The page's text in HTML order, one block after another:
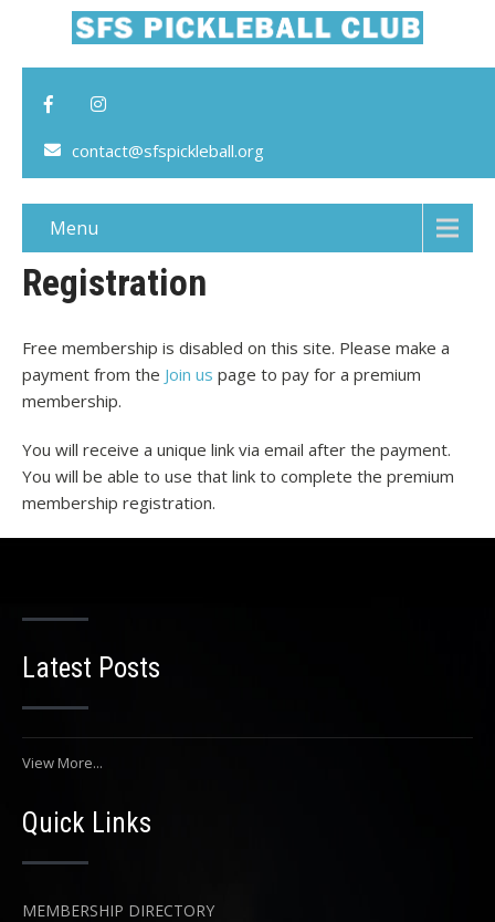
contact@sfspickleball.org
Menu
Registration
Free membership is disabled on this site. Please make a
payment from the Join us page to pay for a premium
membership.
You will receive a unique link via email after the payment.
You will be able to use that link to complete the premium
membership registration.
Latest Posts
View More...
Quick Links
MEMBERSHIP DIRECTORY